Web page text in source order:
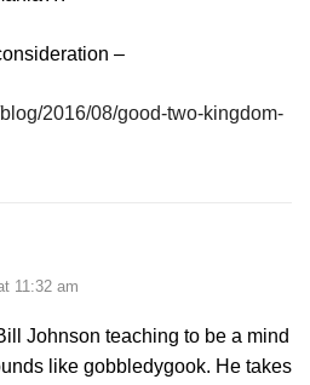
–
2016/08/good-two-kingdom-
11:32 am
Johnson teaching to be a mind
like gobbledygook. He takes